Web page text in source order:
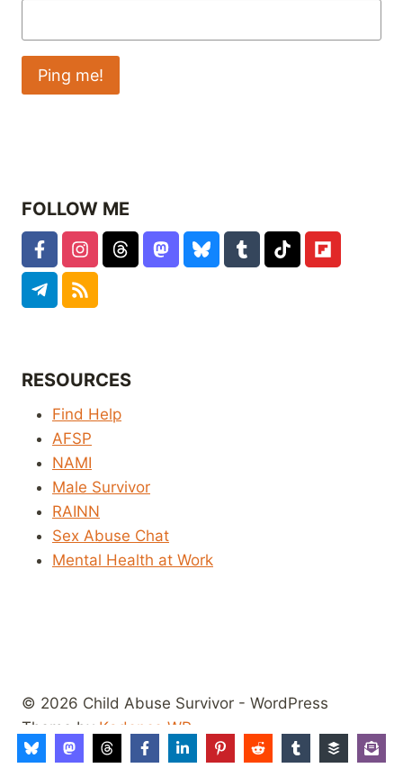
FOLLOW ME
RESOURCES
Find Help
AFSP
NAMI
Male Survivor
RAINN
Sex Abuse Chat
Mental Health at Work
© 2026 Child Abuse Survivor - WordPress
Theme by Kadence WP